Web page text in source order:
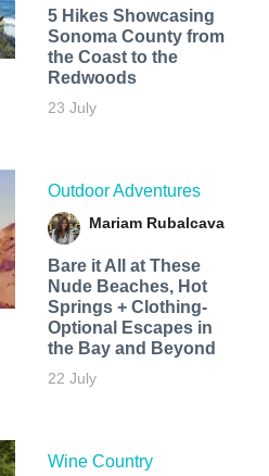
5 Hikes Showcasing
Sonoma County from
the Coast to the
Redwoods
23 July
Outdoor Adventures
Mariam Rubalcava
Bare it All at These
Nude Beaches, Hot
Springs + Clothing-
Optional Escapes in
the Bay and Beyond
22 July
Wine Country